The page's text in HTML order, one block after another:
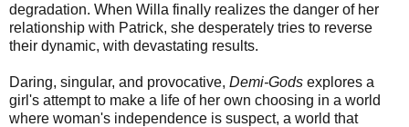
degradation. When Willa finally realizes the danger of her
relationship with Patrick, she desperately tries to reverse
their dynamic, with devastating results.
Daring, singular, and provocative, Demi-Gods explores a
girl's attempt to make a life of her own choosing in a world
where woman's independence is suspect, a world that